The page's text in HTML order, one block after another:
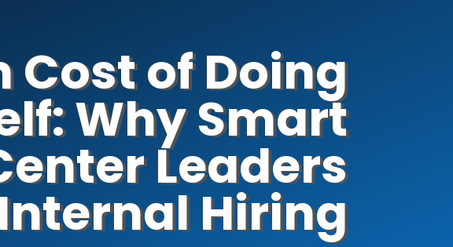
Cost of Doing
Why Smart
Leaders
Hiring